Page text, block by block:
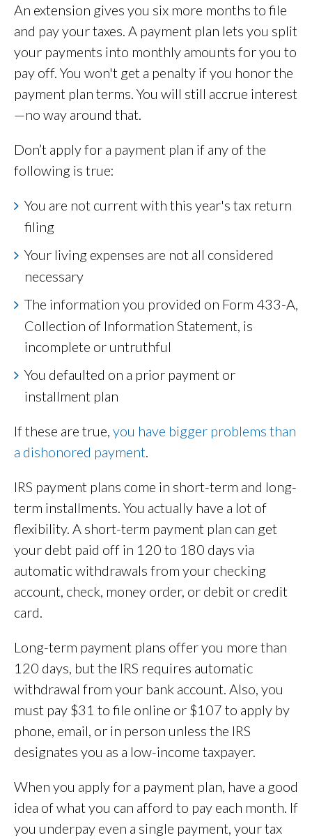
An extension gives you six more months to file
and pay your taxes. A payment plan lets you split
your payments into monthly amounts for you to
pay off. You won't get a penalty if you honor the
payment plan terms. You will still accrue interest
—no way around that.
Don’t apply for a payment plan if any of the
following is true:
You are not current with this year's tax return
filing
Your living expenses are not all considered
necessary
The information you provided on Form 433-A,
Collection of Information Statement, is
incomplete or untruthful
You defaulted on a prior payment or
installment plan
If these are true, you have bigger problems than
a dishonored payment.
IRS payment plans come in short-term and long-
term installments. You actually have a lot of
flexibility. A short-term payment plan can get
your debt paid off in 120 to 180 days via
automatic withdrawals from your checking
account, check, money order, or debit or credit
card.
Long-term payment plans offer you more than
120 days, but the IRS requires automatic
withdrawal from your bank account. Also, you
must pay $31 to file online or $107 to apply by
phone, email, or in person unless the IRS
designates you as a low-income taxpayer.
When you apply for a payment plan, have a good
idea of what you can afford to pay each month. If
you underpay even a single payment, your tax